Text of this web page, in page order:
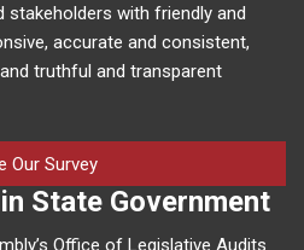
with friendly and
accurate and consistent,
truthful and transparent
Our Survey
State Government
Office of Legislative Audits